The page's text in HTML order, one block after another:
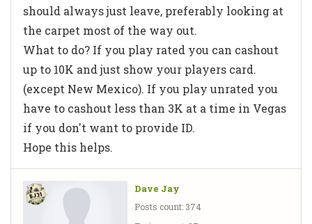
should always just leave, preferably looking at
the carpet most of the way out.
What to do? If you play rated you can cashout
up to 10K and just show your players card.
(except New Mexico). If you play unrated you
have to cashout less than 3K at a time in Vegas
if you don't want to provide ID.
Hope this helps.
Dave Jay
Posts count: 374